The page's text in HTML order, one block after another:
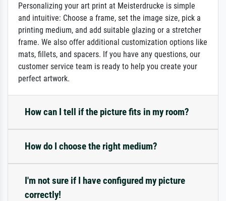
Personalizing your art print at Meisterdrucke is simple
and intuitive: Choose a frame, set the image size, pick a
printing medium, and add suitable glazing or a stretcher
frame. We also offer additional customization options like
mats, fillets, and spacers. If you have any questions, our
customer service team is ready to help you create your
perfect artwork.
How can I tell if the picture fits in my room?
How do I choose the right medium?
I'm not sure if I have configured my picture
correctly!